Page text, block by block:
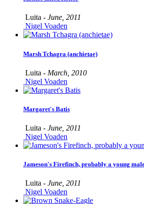
Luita - June, 2011
Nigel Voaden
Marsh Tchagra (anchietae)
Luita - March, 2010
Nigel Voaden
Margaret's Batis
Luita - June, 2011
Nigel Voaden
Jameson's Firefinch, probably a young
Luita - June, 2011
Nigel Voaden